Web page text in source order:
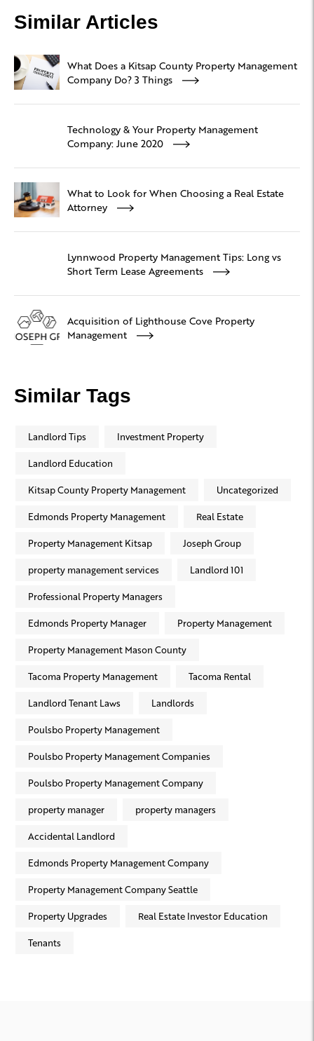
Similar Articles
What Does a Kitsap County Property Management
Company Do? 3 Things
Technology & Your Property Management
Company: June 2020
What to Look for When Choosing a Real Estate
Attorney
Lynnwood Property Management Tips: Long vs
Short Term Lease Agreements
Acquisition of Lighthouse Cove Property
Management
Similar Tags
Landlord Tips Investment Property
Landlord Education
Kitsap County Property Management Uncategorized
Edmonds Property Management Real Estate
Property Management Kitsap Joseph Group
property management services Landlord 101
Professional Property Managers
Edmonds Property Manager Property Management
Property Management Mason County
Tacoma Property Management Tacoma Rental
Landlord Tenant Laws Landlords
Poulsbo Property Management
Poulsbo Property Management Companies
Poulsbo Property Management Company
property manager property managers
Accidental Landlord
Edmonds Property Management Company
Property Management Company Seattle
Property Upgrades Real Estate Investor Education
Tenants